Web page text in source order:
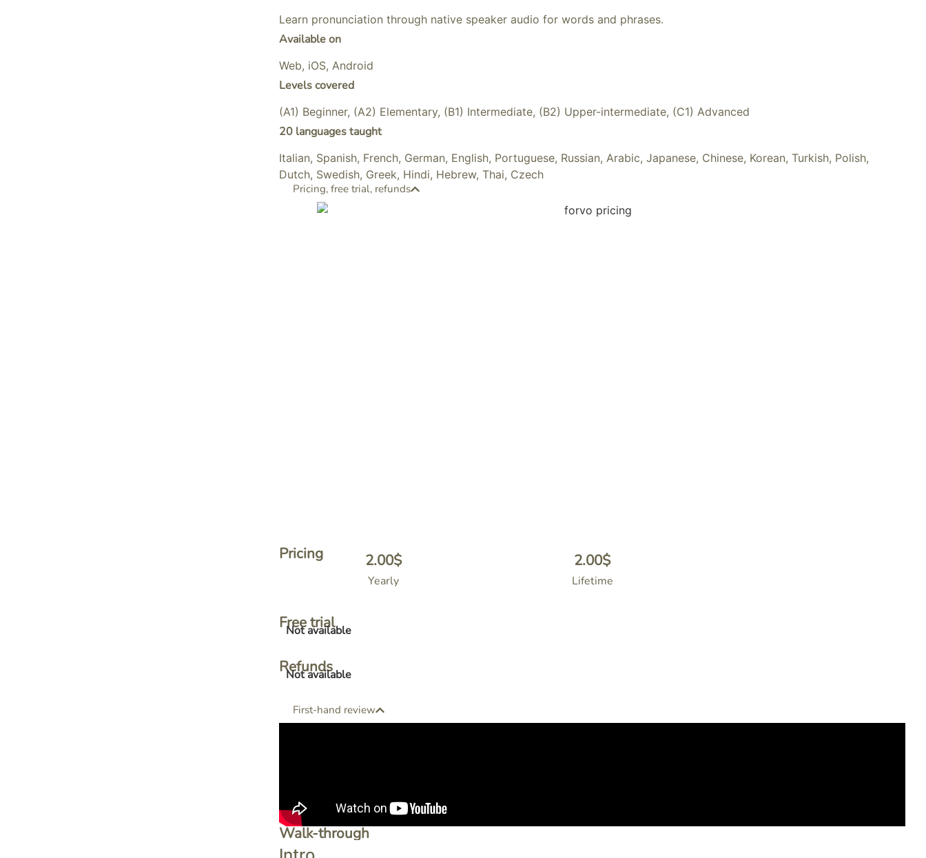
Learn pronunciation through native speaker audio for words and phrases.
Available on
Web, iOS, Android
Levels covered
(A1) Beginner, (A2) Elementary, (B1) Intermediate, (B2) Upper-intermediate, (C1) Advanced
20 languages taught
Italian, Spanish, French, German, English, Portuguese, Russian, Arabic, Japanese, Chinese, Korean, Turkish, Polish,
Dutch, Swedish, Greek, Hindi, Hebrew, Thai, Czech
Pricing, free trial, refunds
Pricing
Yearly
2.00$
Lifetime
2.00$
Free trial
Not available
Refunds
Not available
First-hand review
Walk-through